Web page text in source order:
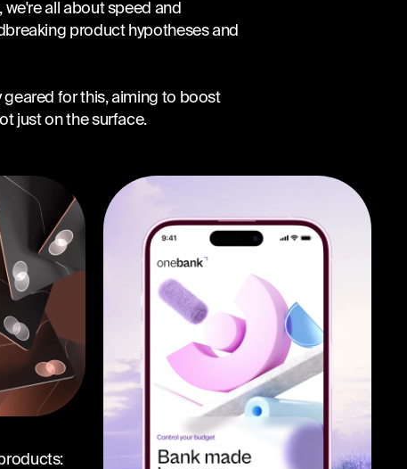
all about speed and
product hypotheses and
for this, aiming to boost
just on the surface.